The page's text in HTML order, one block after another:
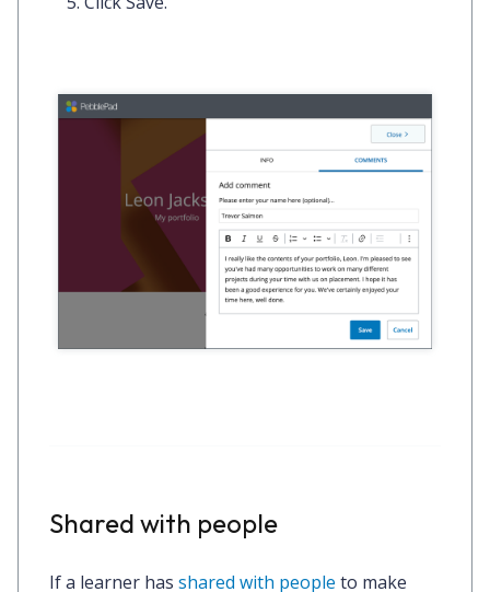
Shared with people
If a learner has shared with people to make